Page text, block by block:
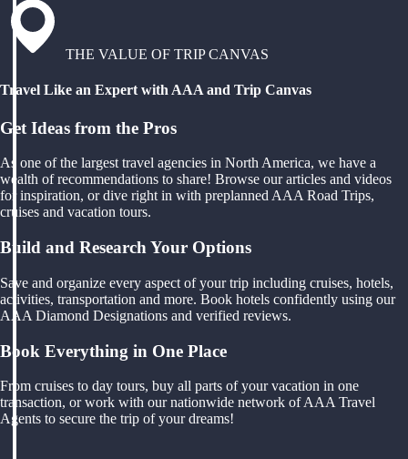
THE VALUE OF TRIP CANVAS
Travel Like an Expert with AAA and Trip Canvas
Get Ideas from the Pros
As one of the largest travel agencies in North America, we have a
wealth of recommendations to share! Browse our articles and videos
for inspiration, or dive right in with preplanned AAA Road Trips,
cruises and vacation tours.
Build and Research Your Options
Save and organize every aspect of your trip including cruises, hotels,
activities, transportation and more. Book hotels confidently using our
AAA Diamond Designations and verified reviews.
Book Everything in One Place
From cruises to day tours, buy all parts of your vacation in one
transaction, or work with our nationwide network of AAA Travel
Agents to secure the trip of your dreams!